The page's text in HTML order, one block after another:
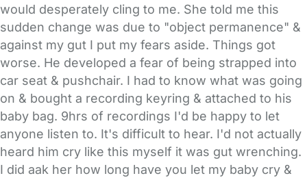
would desperately cling to me. She told me this
sudden change was due to "object permanence" &
against my gut I put my fears aside. Things got
worse. He developed a fear of being strapped into
car seat & pushchair. I had to know what was going
on & bought a recording keyring & attached to his
baby bag. 9hrs of recordings I'd be happy to let
anyone listen to. It's difficult to hear. I'd not actually
heard him cry like this myself it was gut wrenching.
I did aak her how long have you let my baby cry &